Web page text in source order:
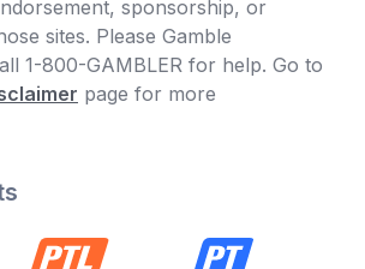
sponsorship, or
sites. Please Gamble
1-800-GAMBLER for help. Go to
page for more